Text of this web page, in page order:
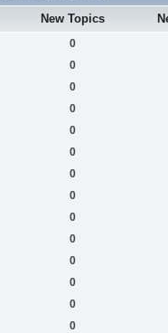
New Topics
0
0
0
0
0
0
0
0
0
0
0
0
0
0